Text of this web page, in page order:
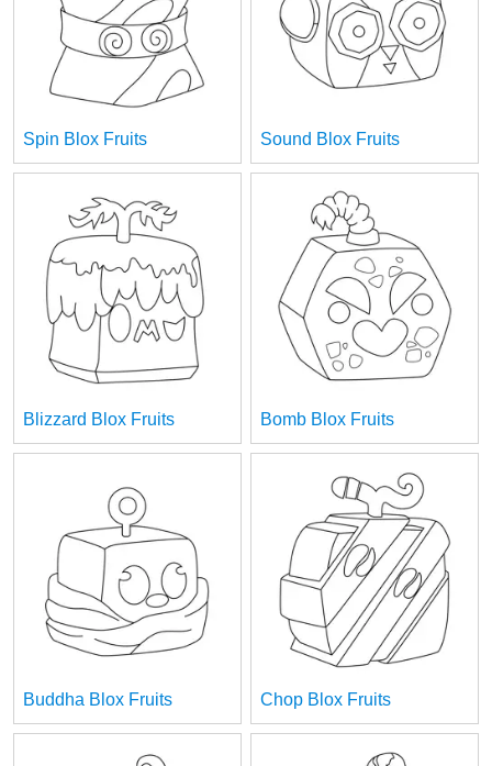
Spin Blox Fruits Sound Blox Fruits
Blizzard Blox Fruits Bomb Blox Fruits
Buddha Blox Fruits Chop Blox Fruits